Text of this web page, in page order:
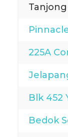
225A
Blk 452
Bedok